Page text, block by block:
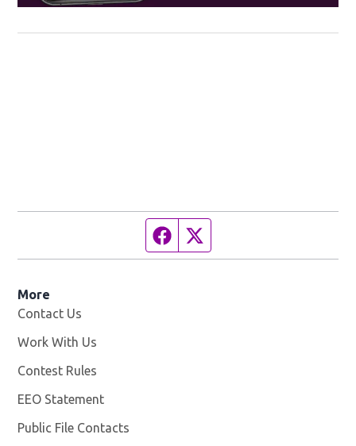
Facebook page
More
Contact Us
Work With Us
Contest Rules
EEO Statement
Public File Contacts